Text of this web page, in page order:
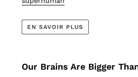
EN SAVOIR PLUS
Our Brains Are Bigger